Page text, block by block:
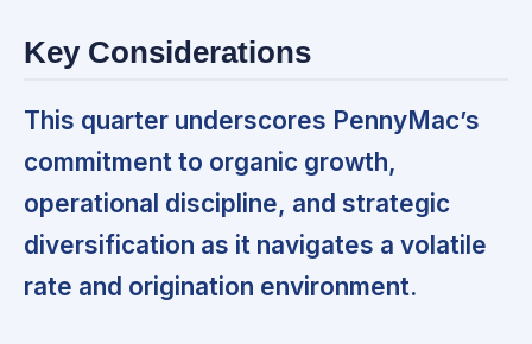
Key Considerations
This quarter underscores PennyMac’s
commitment to organic growth,
operational discipline, and strategic
diversification as it navigates a volatile
rate and origination environment.